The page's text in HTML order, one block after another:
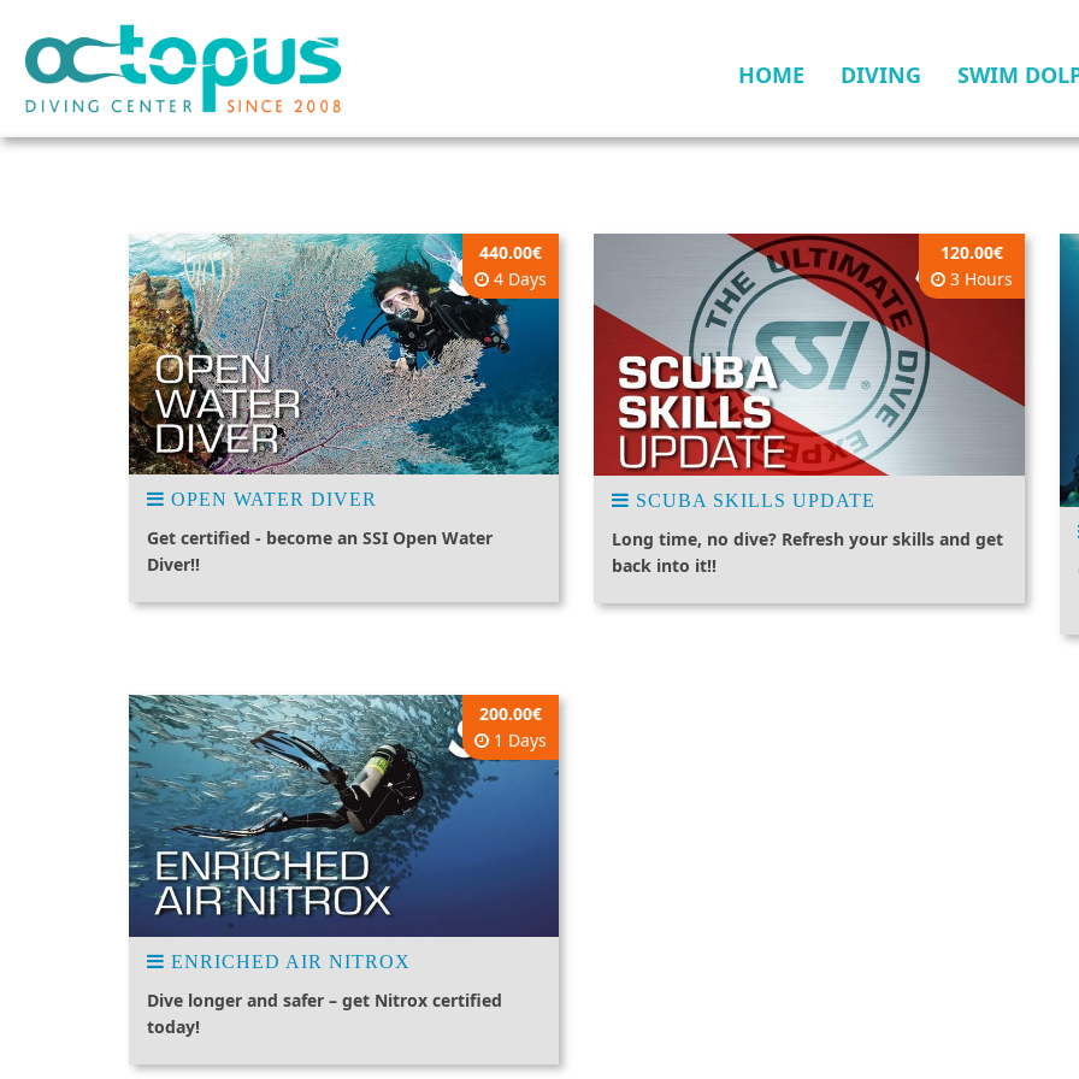
HOME DIVING SWIM
440.00€
4 Days
OPEN WATER DIVER
Get certified - become an SSI Open Water
Diver!!
120.00€
3 Hours
SCUBA SKILLS UPDATE
Long time, no dive? Refresh your skills and get
back into it!!
200.00€
1 Days
ENRICHED AIR NITROX
Dive longer and safer – get Nitrox certified
today!